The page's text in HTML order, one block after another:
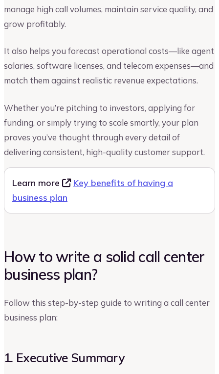
manage high call volumes, maintain service quality, and
grow profitably.
It also helps you forecast operational costs—like agent
salaries, software licenses, and telecom expenses—and
match them against realistic revenue expectations.
Whether you’re pitching to investors, applying for
funding, or simply trying to scale smartly, your plan
proves you’ve thought through every detail of
delivering consistent, high-quality customer support.
Learn more
Key benefits of having a
business plan
How to write a solid call center
business plan?
Follow this step-by-step guide to writing a call center
business plan:
1. Executive Summary